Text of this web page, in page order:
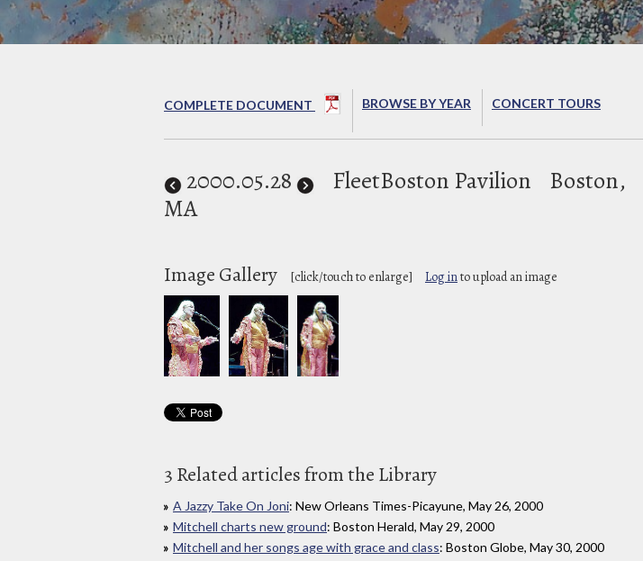
COMPLETE DOCUMENT BROWSE BY YEAR CONCERT TOURS
2000.05.28 FleetBoston Pavilion
Boston,
MA
Image Gallery [click/touch to enlarge] Log into upload an image
3 Related articles from the Library
A Jazzy Take On Joni: New Orleans Times-Picayune, May 26, 2000
Mitchell charts new ground: Boston Herald, May 29, 2000
Mitchell and her songs age with grace and class: Boston Globe, May 30, 2000